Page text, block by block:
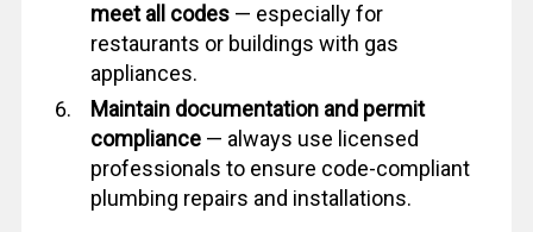
meet all codes — especially for
restaurants or buildings with gas
appliances.
Maintain documentation and permit
compliance — always use licensed
professionals to ensure code-compliant
plumbing repairs and installations.